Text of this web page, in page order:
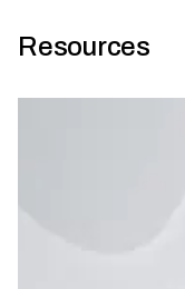
Resources